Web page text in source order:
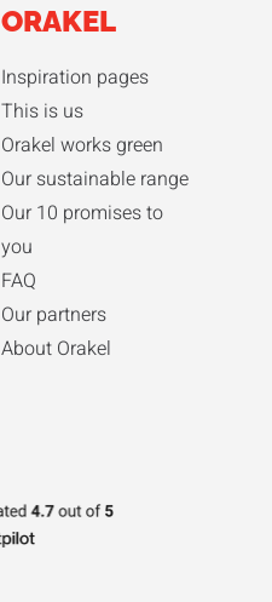
ORAKEL
Inspiration pages
This is us
Orakel works green
Our sustainable range
Our 10 promises to
you
FAQ
Our partners
About Orakel